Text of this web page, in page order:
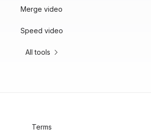
Merge video
Speed video
All tools
Terms